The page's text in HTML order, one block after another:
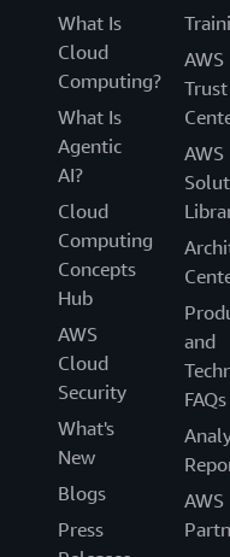
What Is
Cloud
Computing?
What Is
Agentic
AI?
Cloud
Computing
Concepts
Hub
AWS
Cloud
Security
What's
New
Blogs
Press
AWS
Trust
AWS
and
FAQs
AWS